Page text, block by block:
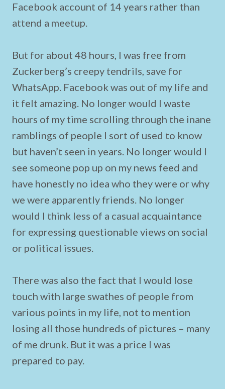
Facebook account of 14 years rather than
attend a meetup.
But for about 48 hours, I was free from
Zuckerberg’s creepy tendrils, save for
WhatsApp. Facebook was out of my life and
it felt amazing. No longer would I waste
hours of my time scrolling through the inane
ramblings of people I sort of used to know
but haven’t seen in years. No longer would I
see someone pop up on my news feed and
have honestly no idea who they were or why
we were apparently friends. No longer
would I think less of a casual acquaintance
for expressing questionable views on social
or political issues.
There was also the fact that I would lose
touch with large swathes of people from
various points in my life, not to mention
losing all those hundreds of pictures – many
of me drunk. But it was a price I was
prepared to pay.